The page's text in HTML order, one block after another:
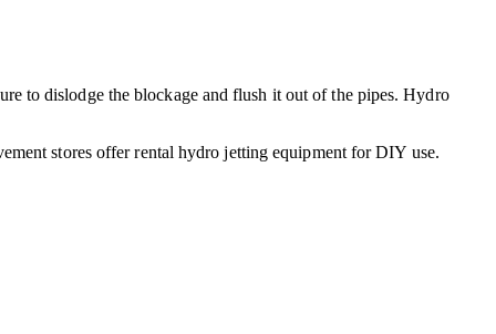
to dislodge the blockage and flush it out of the pipes. Hydro
stores offer rental hydro jetting equipment for DIY use.